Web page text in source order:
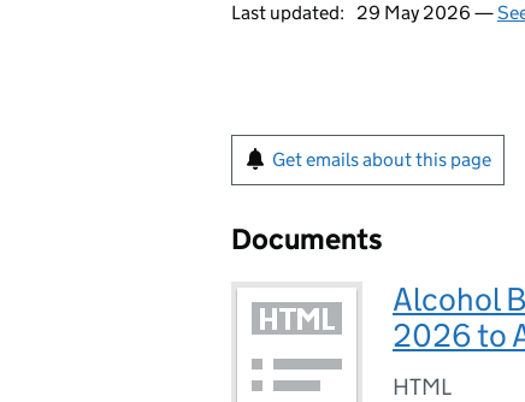
Last updated:
29 May 2026 —
Get emails about this page
Documents
Alcohol
2026 to
HTML